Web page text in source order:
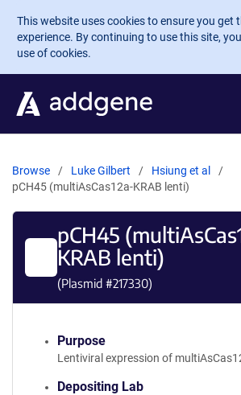
Skip to main content
This website uses cookies to ensure you get
experience. By continuing to use this site,
use of cookies.
Browse Luke Gilbert
Hsiung et al
pCH45 (multiAsCas12a-KRAB lenti)
pCH45
KRAB lenti)
(Plasmid #217330)
Purpose
Lentiviral expression of
Depositing Lab